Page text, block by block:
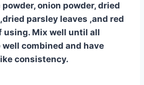
onion powder, dried
parsley leaves ,and red
using. Mix well until all
combined and have
consistency.